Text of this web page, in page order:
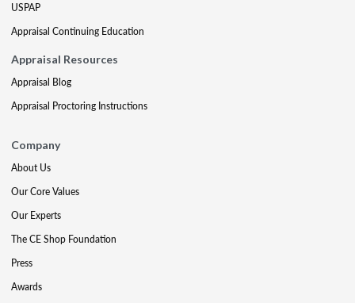
USPAP
Appraisal Continuing Education
Appraisal Resources
Appraisal Blog
Appraisal Proctoring Instructions
Company
About Us
Our Core Values
Our Experts
The CE Shop Foundation
Press
Awards